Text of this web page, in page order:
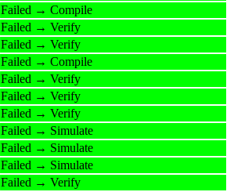
Failed → Compile
Failed → Verify
Failed → Verify
Failed → Compile
Failed → Verify
Failed → Verify
Failed → Verify
Failed → Simulate
Failed → Simulate
Failed → Simulate
Failed → Verify